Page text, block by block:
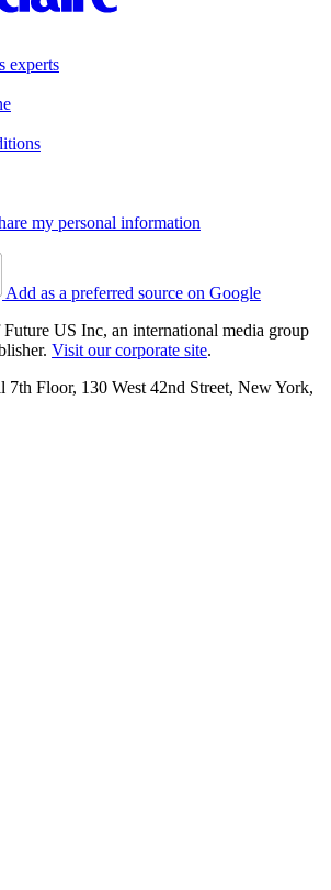
experts
my personal information
Add as a preferred source on Google
US Inc, an international media group
Visit our corporate site.
Floor, 130 West 42nd Street, New York,